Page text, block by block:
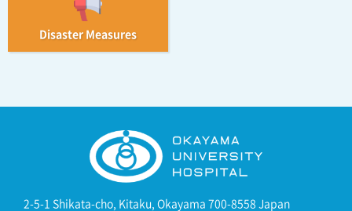
Disaster Measures
2-5-1 Shikata-cho, Kitaku, Okayama 700-8558 Japan